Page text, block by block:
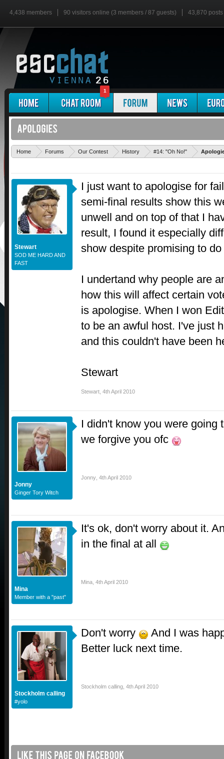
4,438 members 90 visitors online (3 members / 87 guests) 43,870 posts
1
Home Forums Our Contest History #14: "Oh No!"
Stewart
SOD ME HARD AND
FAST
I just want to apologise for
semi-final results show this
unwell and on top of that I
result, I found it especially
show despite promising to do
I undertand why people are
how this will affect certain
is apologise. When I won
to be an awful host. I've just
and this couldn't have been
Stewart
Stewart 4th April 2010
Jonny
Ginger Tory Witch
I didn't know you were going
we forgive you ofc
Jonny 4th April 2010
Mina
Member with a "past"
It's ok, don't worry about it.
in the final at all
Mina 4th April 2010
Stockholm calling
#yolo
Don't worry
And I was
Better luck next time.
Stockholm calling 4th April 2010